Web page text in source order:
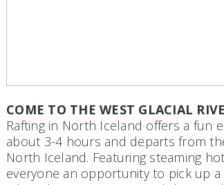
COME TO THE WEST GLACIAL
Rafting in North Iceland offers a fun
about 3-4 hours and departs from
North Iceland. Featuring steaming
everyone an opportunity to pick up